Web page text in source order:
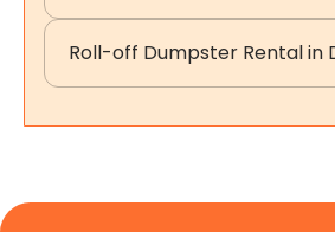
Roll-off Dumpster Rental in